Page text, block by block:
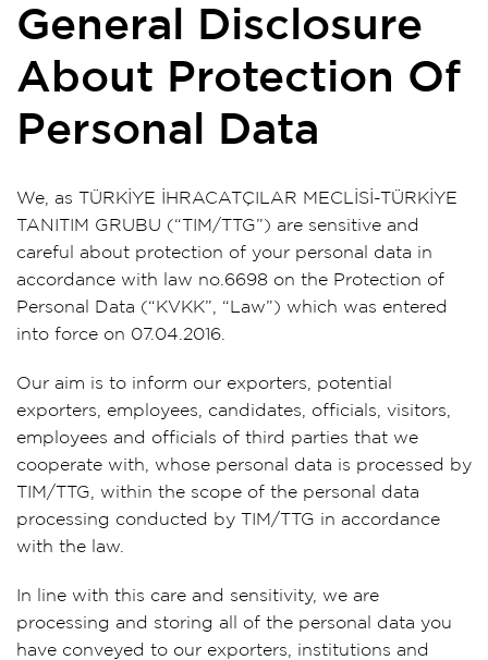
General Disclosure
About Protection Of
Personal Data
We, as TÜRKİYE İHRACATÇILAR MECLİSİ-TÜRKİYE
TANITIM GRUBU (“TIM/TTG”) are sensitive and
careful about protection of your personal data in
accordance with law no.6698 on the Protection of
Personal Data (“KVKK”, “Law”) which was entered
into force on 07.04.2016.
Our aim is to inform our exporters, potential
exporters, employees, candidates, officials, visitors,
employees and officials of third parties that we
cooperate with, whose personal data is processed by
TIM/TTG, within the scope of the personal data
processing conducted by TIM/TTG in accordance
with the law.
In line with this care and sensitivity, we are
processing and storing all of the personal data you
have conveyed to our exporters, institutions and